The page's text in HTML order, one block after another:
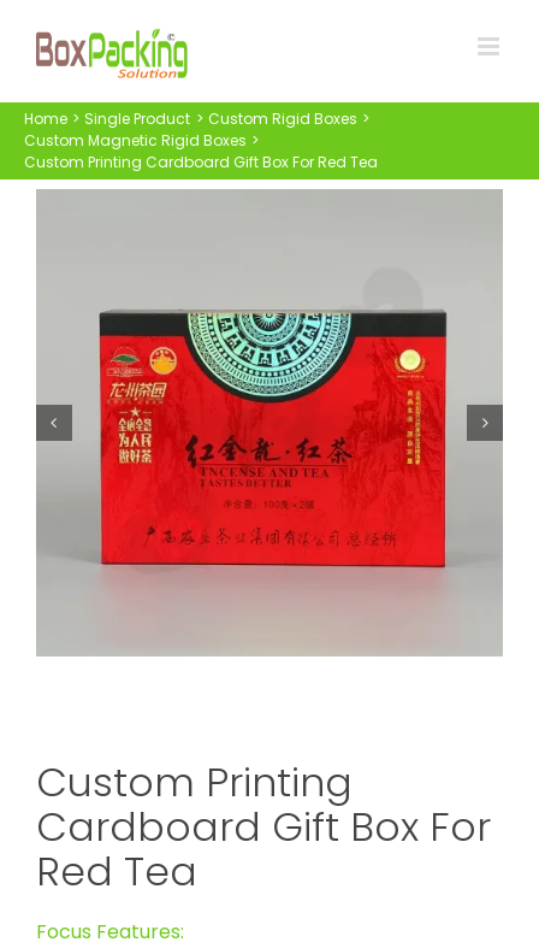
Home Single Product
Custom Rigid Boxes
Custom Magnetic Rigid Boxes
Custom Printing Cardboard Gift Box For Red Tea
Custom Printing
Cardboard Gift Box For
Red Tea
Focus Features: